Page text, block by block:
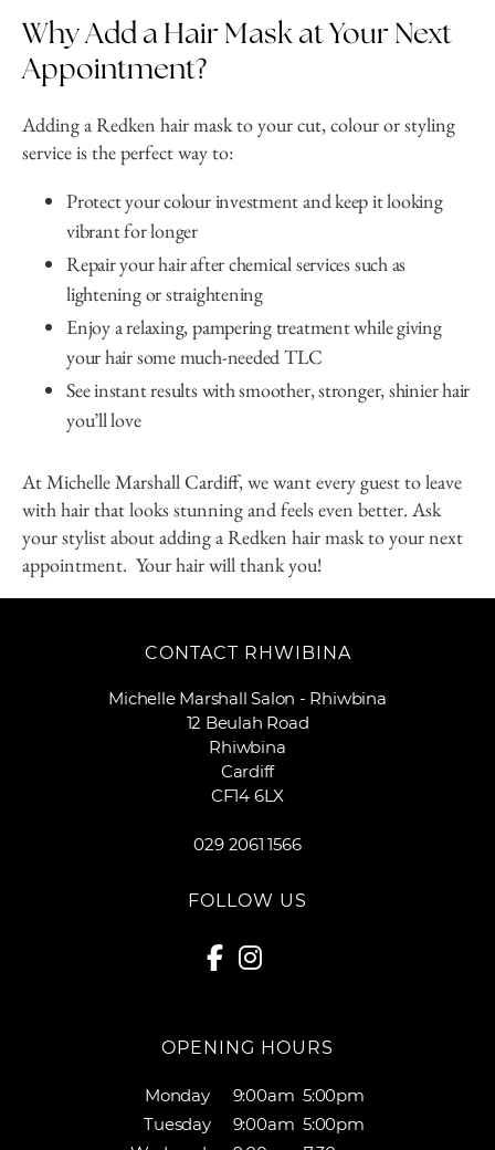
Why Add a Hair Mask at Your Next
Appointment?
Adding a Redken hair mask to your cut, colour or styling
service is the perfect way to:
Protect your colour investment and keep it looking
vibrant for longer
Repair your hair after chemical services such as
lightening or straightening
Enjoy a relaxing, pampering treatment while giving
your hair some much-needed TLC
See instant results with smoother, stronger, shinier hair
you’ll love
At Michelle Marshall Cardiff, we want every guest to leave
with hair that looks stunning and feels even better. Ask
your stylist about adding a Redken hair mask to your next
appointment. Your hair will thank you!
CONTACT RHWIBINA
Michelle Marshall Salon - Rhiwbina
12 Beulah Road
Rhiwbina
Cardiff
CF14 6LX
029 2061 1566
FOLLOW US
OPENING HOURS
Monday 9:00am 5:00pm
Tuesday
9:00am 5:00pm